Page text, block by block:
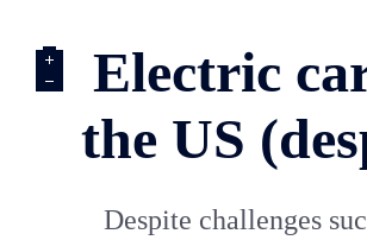
🔋 Electric
the US
Despite challenges